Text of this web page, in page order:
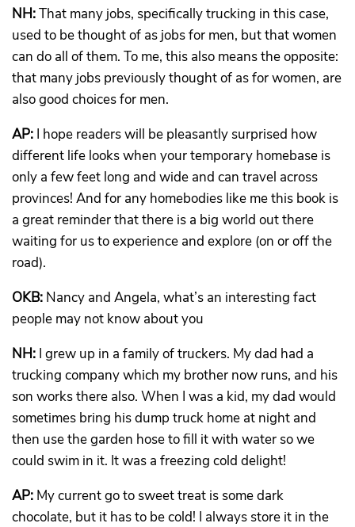
NH:That many jobs, specifically trucking in this case,
used to be thought of as jobs for men, but that women
can do all of them. To me, this also means the opposite:
that many jobs previously thought of as for women, are
also good choices for men.
AP: I hope readers will be pleasantly surprised how
different life looks when your temporary homebase is
only a few feet long and wide and can travel across
provinces! And for any homebodies like me this book is
a great reminder that there is a big world out there
waiting for us to experience and explore (on or off the
road).
OKB: Nancy and Angela, what’s an interesting fact
people may not know about you
NH: I grew up in a family of truckers. My dad had a
trucking company which my brother now runs, and his
son works there also. When I was a kid, my dad would
sometimes bring his dump truck home at night and
then use the garden hose to fill it with water so we
could swim in it. It was a freezing cold delight!
AP: My current go to sweet treat is some dark
chocolate, but it has to be cold! I always store it in the